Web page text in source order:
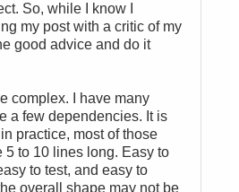
So, while I know I
my post with a critic of my
good advice and do it
complex. I have many
a few dependencies. It is
practice, most of those
5 to 10 lines long. Easy to
to test, and easy to
overall shape may not be